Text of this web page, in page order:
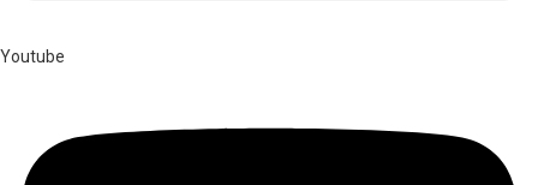
Youtube